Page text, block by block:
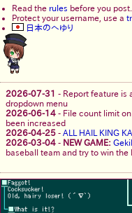
Read the rules before you post.
Protect your username, use a
日本のへゆり
2026-07-31 - Report feature is
dropdown menu
2026-06-14 - File count limit
been increased
2026-04-25 - ALL HAIL KING
2026-03-04 - NEW GAME:
baseball team and try to win the